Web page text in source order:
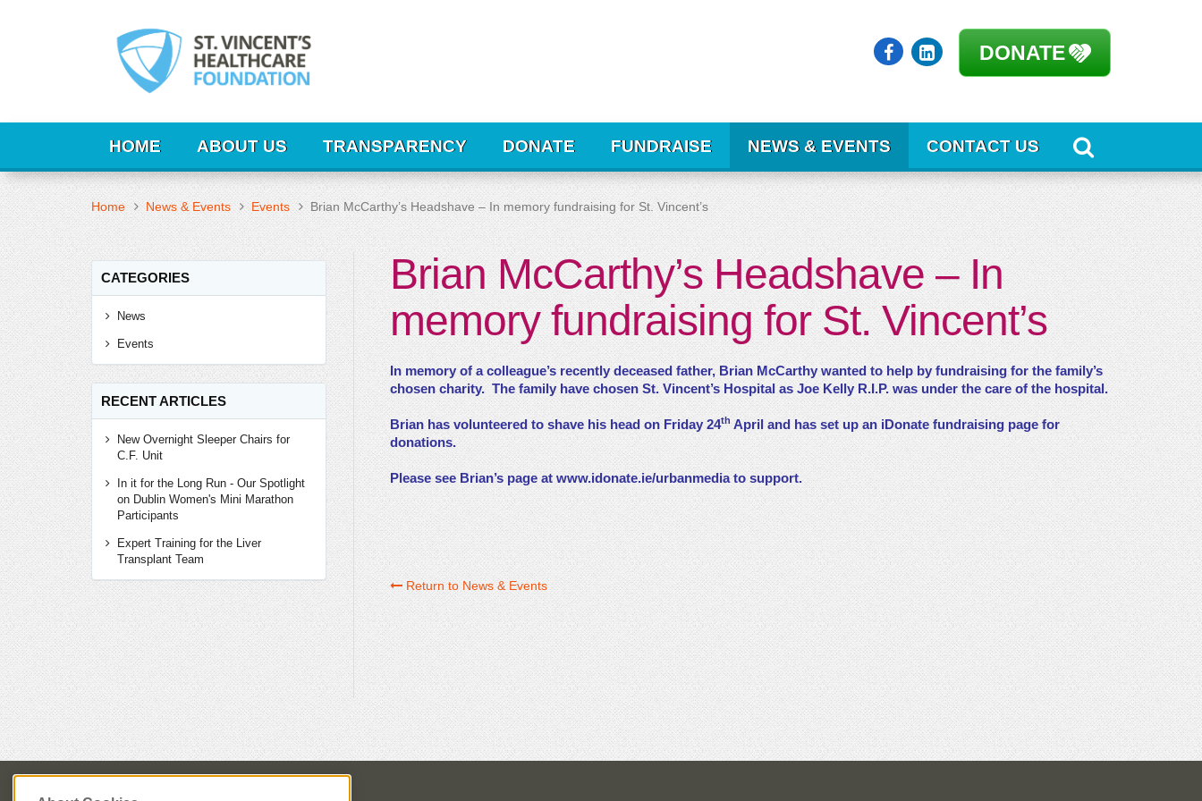
DONATE
HOME ABOUT US TRANSPARENCY DONATE FUNDRAISE NEWS & EVENTS CONTACT US
Home News & Events Events Brian McCarthy’s Headshave – In memory fundraising for St. Vincent’s
Brian McCarthy’s Headshave – In
memory fundraising for St. Vincent’s
In memory of a colleague’s recently deceased father, Brian McCarthy wanted to help by fundraising for the family’s
chosen charity. The family have chosen St. Vincent’s Hospital as Joe Kelly R.I.P. was under the care of the hospital.
Brian has volunteered to shave his head on Friday 24thApril and has set up an iDonate fundraising page for
donations.
Please see Brian’s page atwww.idonate.ie/urbanmediato support.
Return to News & Events
CATEGORIES
News
Events
RECENT ARTICLES
New Overnight Sleeper Chairs for
C.F. Unit
In it for the Long Run - Our Spotlight
on Dublin Women's Mini Marathon
Participants
Expert Training for the Liver
Transplant Team